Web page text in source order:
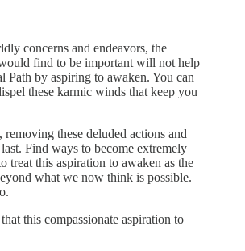
concerns and endeavors, the
find to be important will not help
by aspiring to awaken. You can
these karmic winds that keep you
these deluded actions and
Find ways to become extremely
this aspiration to awaken as the
what we now think is possible.
this compassionate aspiration to